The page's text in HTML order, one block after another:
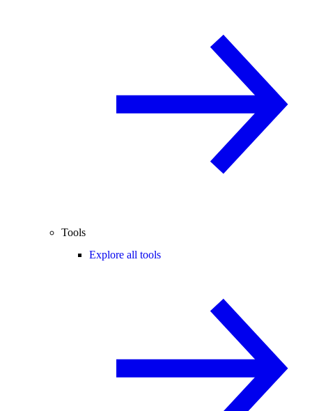
Tools
Explore all tools